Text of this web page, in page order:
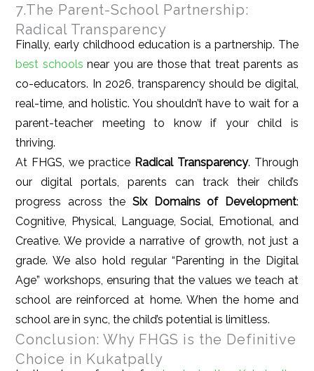
7.The Parent-School Partnership:
Radical Transparency
Finally, early childhood education is a partnership. The
best schools near you are those that treat parents as
co-educators. In 2026, transparency should be digital,
real-time, and holistic. You shouldn’t have to wait for a
parent-teacher meeting to know if your child is
thriving.
At FHGS, we practice Radical Transparency. Through
our digital portals, parents can track their child’s
progress across the Six Domains of Development:
Cognitive, Physical, Language, Social, Emotional, and
Creative. We provide a narrative of growth, not just a
grade. We also hold regular “Parenting in the Digital
Age” workshops, ensuring that the values we teach at
school are reinforced at home. When the home and
school are in sync, the child’s potential is limitless.
Conclusion: Why FHGS is the Definitive
Choice in Kukatpally